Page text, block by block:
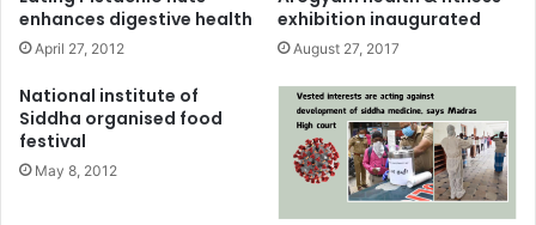
enhances digestive health
April 27, 2012
exhibition inaugurated
August 27, 2017
National institute of
Siddha organised food
festival
May 8, 2012